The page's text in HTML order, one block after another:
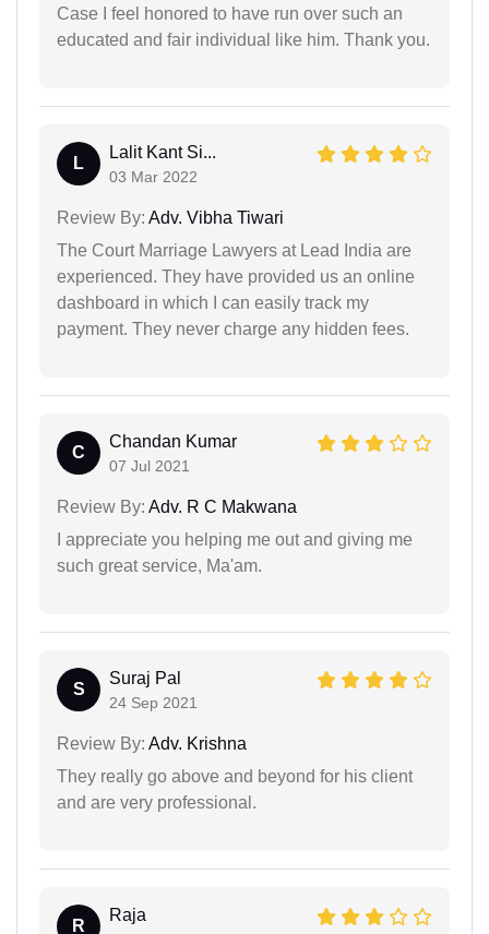
Case I feel honored to have run over such an
educated and fair individual like him. Thank you.
L
Lalit Kant Si...
03 Mar 2022
Review By: Adv. Vibha Tiwari
The Court Marriage Lawyers at Lead India are
experienced. They have provided us an online
dashboard in which I can easily track my
payment. They never charge any hidden fees.
C
Chandan Kumar
07 Jul 2021
Review By: Adv. R C Makwana
I appreciate you helping me out and giving me
such great service, Ma'am.
S
Suraj Pal
24 Sep 2021
Review By: Adv. Krishna
They really go above and beyond for his client
and are very professional.
R
Raja